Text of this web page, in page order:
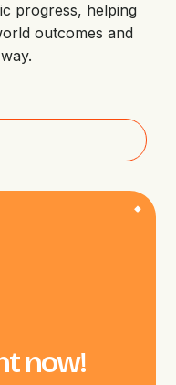
progress, helping
outcomes and
now!